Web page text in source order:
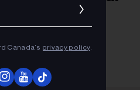
Industry
Canada’s privacy policy.